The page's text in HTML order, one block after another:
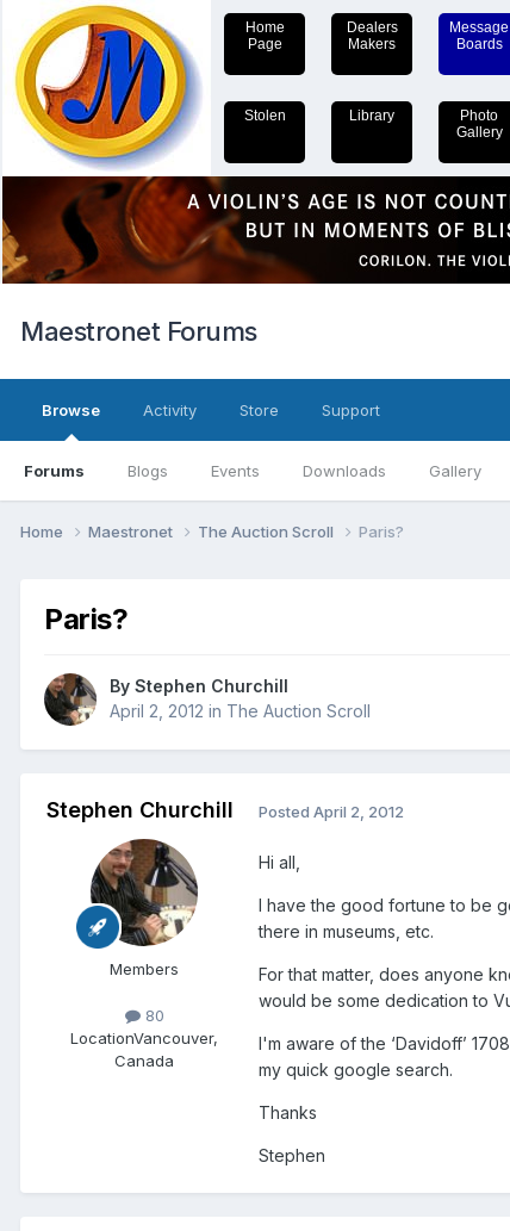
Home
Page
Dealers
Makers
Message
Boards
Stolen Library
Photo
Gallery
Maestronet Forums
Browse
Forums Blogs Events Downloads Gallery
Activity Store Support
Home Maestronet The Auction Scroll Paris?
Paris?
By Stephen Churchill
April 2, 2012 in The Auction Scroll
Stephen Churchill
Members
80
LocationVancouver,
Canada
Posted April 2, 2012
Hi all,
I have the good fortune to be
there in museums, etc.
For that matter, does anyone
would be some dedication to
I'm aware of the ‘Davidoff’
my quick google search.
Thanks
Stephen